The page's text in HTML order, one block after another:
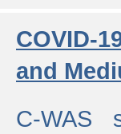
COVID-
and
C-WAS